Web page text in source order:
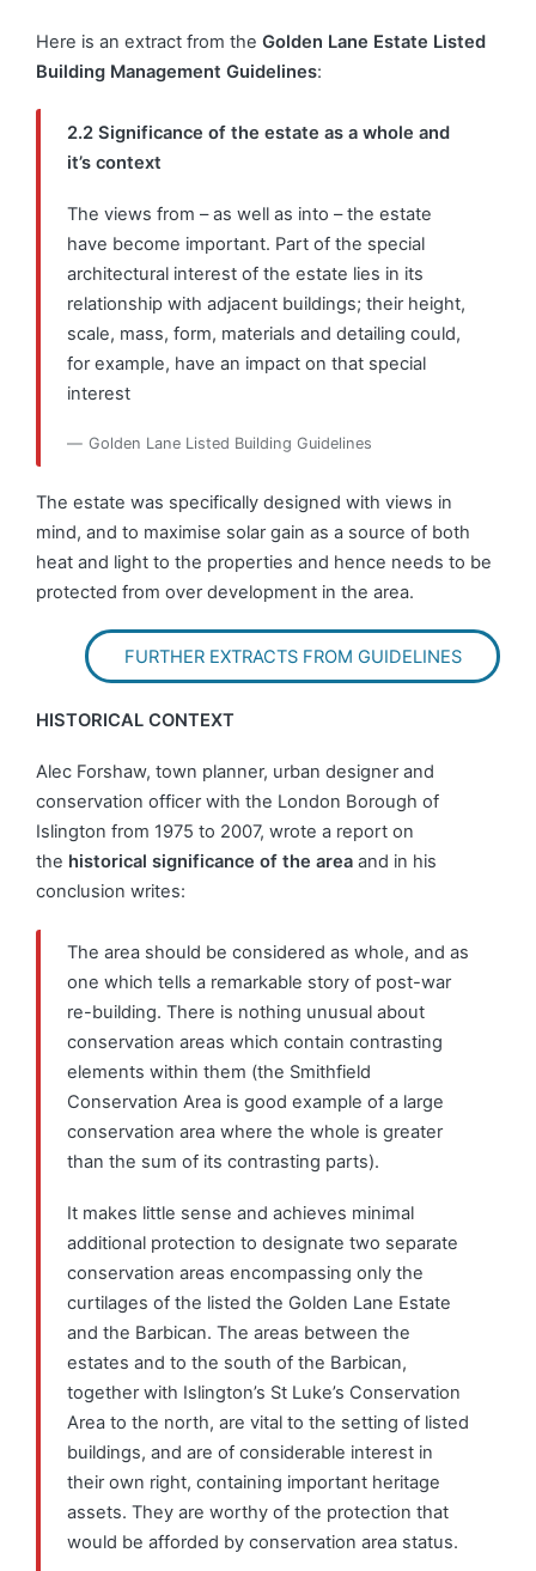
Here is an extract from the Golden Lane Estate Listed
Building Management Guidelines:
2.2 Significance of the estate as a whole and
it’s context
The views from – as well as into – the estate
have become important. Part of the special
architectural interest of the estate lies in its
relationship with adjacent buildings; their height,
scale, mass, form, materials and detailing could,
for example, have an impact on that special
interest
Golden Lane Listed Building Guidelines
The estate was specifically designed with views in
mind, and to maximise solar gain as a source of both
heat and light to the properties and hence needs to be
protected from over development in the area.
FURTHER EXTRACTS FROM GUIDELINES
HISTORICAL CONTEXT
Alec Forshaw, town planner, urban designer and
conservation officer with the London Borough of
Islington from 1975 to 2007, wrote a report on
the historical significance of the area and in his
conclusion writes:
The area should be considered as whole, and as
one which tells a remarkable story of post-war
re-building. There is nothing unusual about
conservation areas which contain contrasting
elements within them (the Smithfield
Conservation Area is good example of a large
conservation area where the whole is greater
than the sum of its contrasting parts).
It makes little sense and achieves minimal
additional protection to designate two separate
conservation areas encompassing only the
curtilages of the listed the Golden Lane Estate
and the Barbican. The areas between the
estates and to the south of the Barbican,
together with Islington’s St Luke’s Conservation
Area to the north, are vital to the setting of listed
buildings, and are of considerable interest in
their own right, containing important heritage
assets. They are worthy of the protection that
would be afforded by conservation area status.